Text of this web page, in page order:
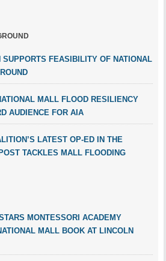
SUPPORTS FEASIBILITY OF NATIONAL
MALL FLOOD RESILIENCY
AUDIENCE FOR AIA
LATEST OP-ED IN THE
TACKLES MALL FLOODING
MONTESSORI ACADEMY
MALL BOOK AT LINCOLN